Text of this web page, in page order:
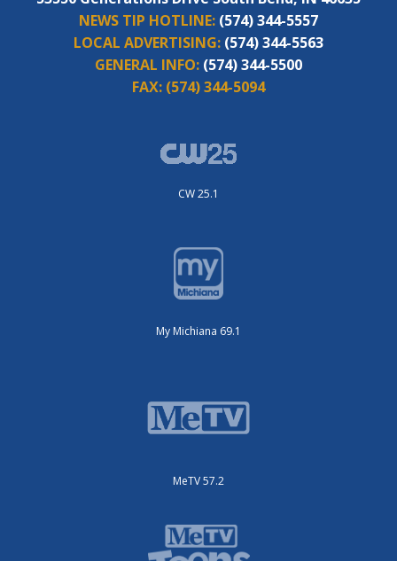
NEWS TIP HOTLINE: (574) 344-5557
LOCAL ADVERTISING: (574) 344-5563
GENERAL INFO: (574) 344-5500
FAX: (574) 344-5094
CW 25.1
My Michiana 69.1
MeTV 57.2